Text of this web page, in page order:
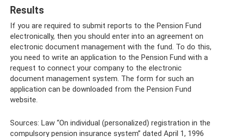
Results
If you are required to submit reports to the Pension Fund
electronically, then you should enter into an agreement on
electronic document management with the fund. To do this,
you need to write an application to the Pension Fund with a
request to connect your company to the electronic
document management system. The form for such an
application can be downloaded from the Pension Fund
website.
Sources: Law “On individual (personalized) registration in the
compulsory pension insurance system” dated April 1, 1996